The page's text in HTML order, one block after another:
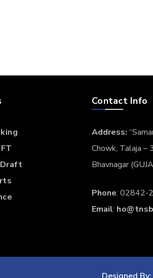
molestie
Phosfluorescently engage